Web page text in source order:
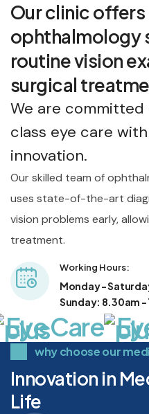
Our clinic
ophthalmology
routine vision
surgical
We are
class eye care
innovation.
Our skilled team of
uses state-of-the-art
vision problems early,
treatment.
Working Hours:
Monday -
Sunday: 8.30am -
Care Eye
why choose our
Innovation in
Life